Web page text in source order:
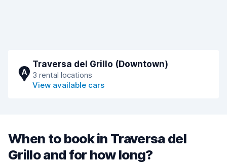
A
Traversa del Grillo (Downtown)
3 rental locations
View available cars
When to book in Traversa del
Grillo and for how long?